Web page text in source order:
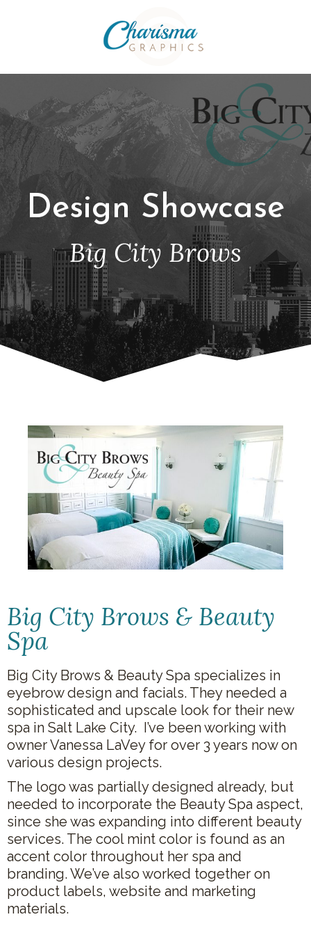
Design Showcase
Big City Brows
Big City Brows & Beauty
Spa
Big City Brows & Beauty Spa specializes in
eyebrow design and facials. They needed a
sophisticated and upscale look for their new
spa in Salt Lake City. I’ve been working with
owner Vanessa LaVey for over 3 years now on
various design projects.
The logo was partially designed already, but
needed to incorporate the Beauty Spa aspect,
since she was expanding into different beauty
services. The cool mint color is found as an
accent color throughout her spa and
branding. We’ve also worked together on
product labels, website and marketing
materials.